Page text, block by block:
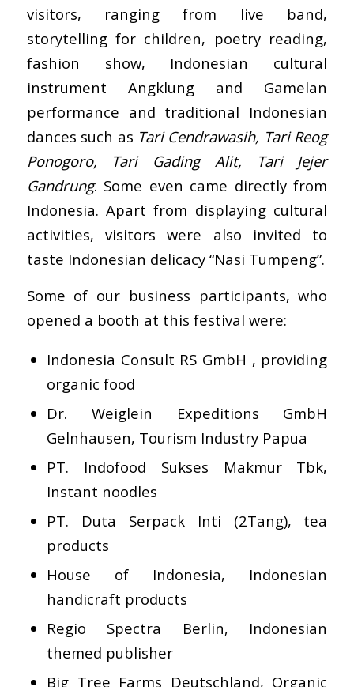
visitors, ranging from live band,
storytelling for children, poetry reading,
fashion show, Indonesian cultural
instrument Angklung and Gamelan
performance and traditional Indonesian
dances such as Tari Cendrawasih, Tari Reog
Ponogoro, Tari Gading Alit, Tari Jejer
Gandrung. Some even came directly from
Indonesia. Apart from displaying cultural
activities, visitors were also invited to
taste Indonesian delicacy “Nasi Tumpeng”.
Some of our business participants, who
opened a booth at this festival were:
Indonesia Consult RS GmbH , providing
organic food
Dr. Weiglein Expeditions GmbH
Gelnhausen, Tourism Industry Papua
PT. Indofood Sukses Makmur Tbk,
Instant noodles
PT. Duta Serpack Inti (2Tang), tea
products
House of Indonesia, Indonesian
handicraft products
Regio Spectra Berlin, Indonesian
themed publisher
Big Tree Farms Deutschland, Organic